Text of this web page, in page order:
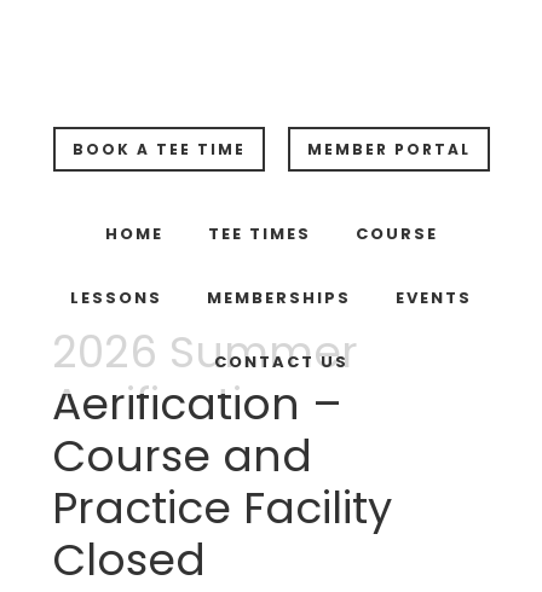
content
sidebar
BOOK A TEE TIME MEMBER PORTAL
HOME TEE TIMES COURSE
LESSONS MEMBERSHIPS EVENTS
CONTACT US
2026 Summer
Aerification –
Course and
Practice Facility
Closed